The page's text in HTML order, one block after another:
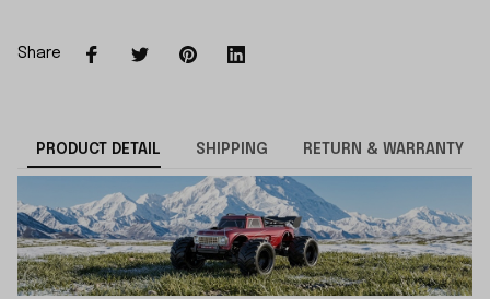
Share
PRODUCT DETAIL SHIPPING RETURN & WARRANTY